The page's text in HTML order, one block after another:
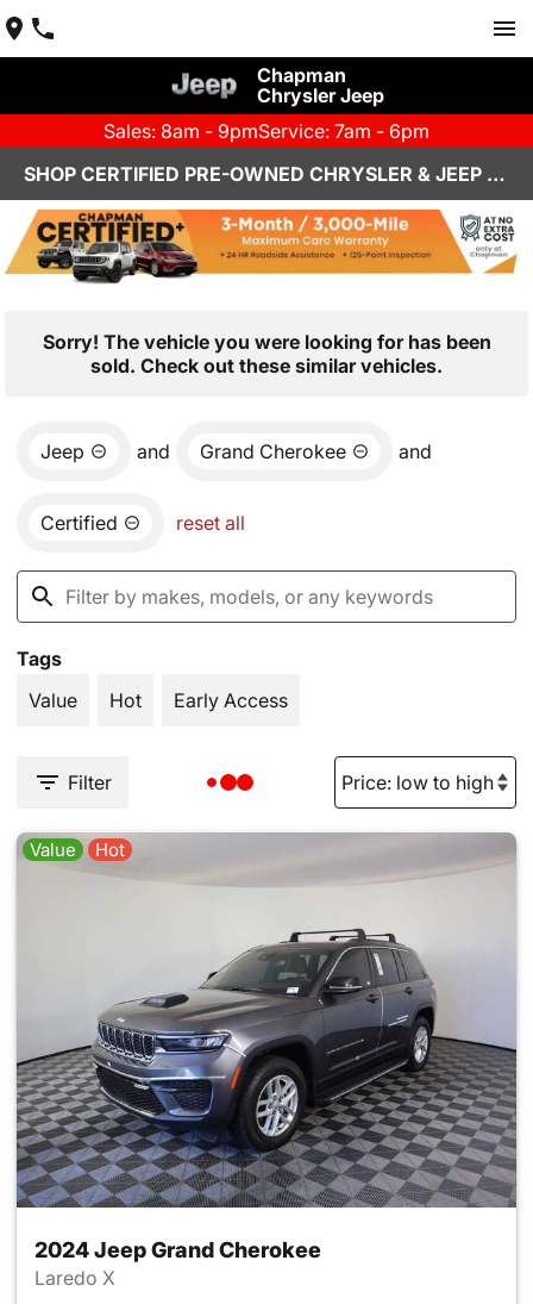
Chapman
Chrysler Jeep
Sales: 8am - 9pmService: 7am - 6pm
SHOP CERTIFIED PRE-OWNED CHRYSLER & JEEP VEHICLES IN HENDERSON, NV
Sorry! The vehicle you were looking for has been
sold. Check out these similar vehicles.
Jeep and Grand Cherokee and
Certified reset all
Tags
Value
Hot Early Access
Filter
Value Hot
2024 Jeep Grand Cherokee
Laredo X